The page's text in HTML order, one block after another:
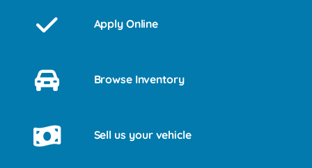
Apply Online
Browse Inventory
Sell us your vehicle